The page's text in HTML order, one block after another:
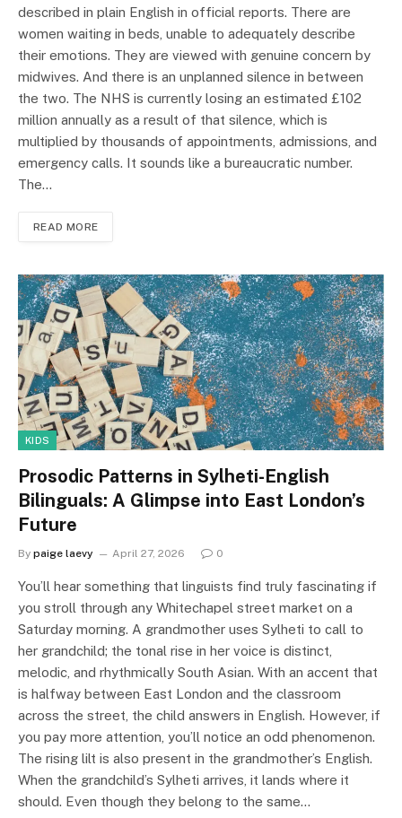
described in plain English in official reports. There are
women waiting in beds, unable to adequately describe
their emotions. They are viewed with genuine concern by
midwives. And there is an unplanned silence in between
the two. The NHS is currently losing an estimated £102
million annually as a result of that silence, which is
multiplied by thousands of appointments, admissions, and
emergency calls. It sounds like a bureaucratic number.
The…
READ MORE
KIDS
Prosodic Patterns in Sylheti-English
Bilinguals: A Glimpse into East London’s
Future
By paige laevy April 27, 2026 0
You’ll hear something that linguists find truly fascinating if
you stroll through any Whitechapel street market on a
Saturday morning. A grandmother uses Sylheti to call to
her grandchild; the tonal rise in her voice is distinct,
melodic, and rhythmically South Asian. With an accent that
is halfway between East London and the classroom
across the street, the child answers in English. However, if
you pay more attention, you’ll notice an odd phenomenon.
The rising lilt is also present in the grandmother’s English.
When the grandchild’s Sylheti arrives, it lands where it
should. Even though they belong to the same…